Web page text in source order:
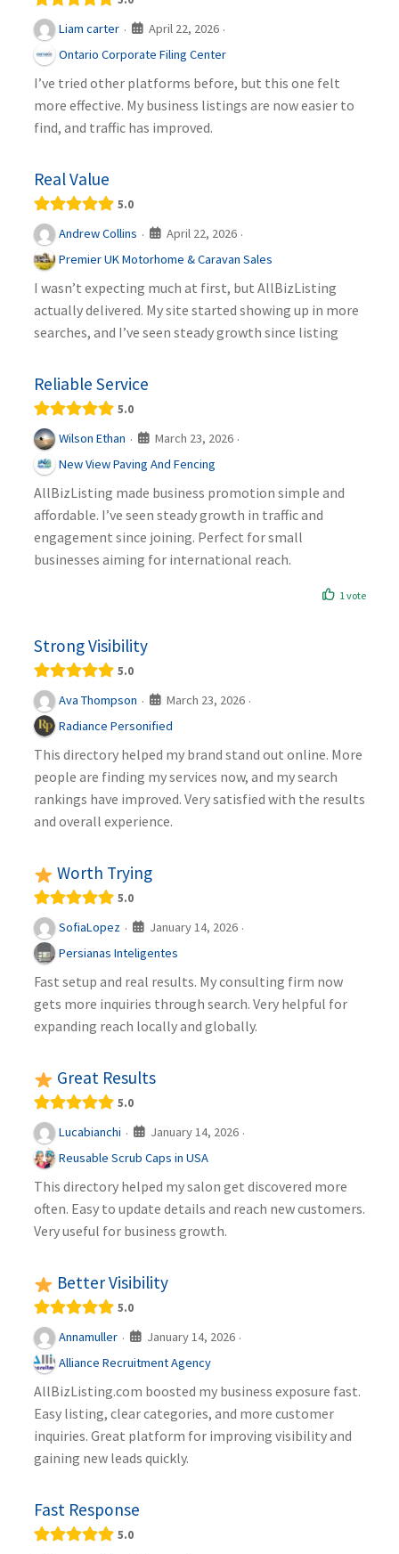
Liam carter · April 22, 2026 ·
Ontario Corporate Filing Center
I’ve tried other platforms before, but this one felt
more effective. My business listings are now easier to
find, and traffic has improved.
Real Value
5.0
Andrew Collins · April 22, 2026 ·
Premier UK Motorhome & Caravan Sales
I wasn’t expecting much at first, but AllBizListing
actually delivered. My site started showing up in more
searches, and I’ve seen steady growth since listing
Reliable Service
5.0
Wilson Ethan · March 23, 2026 ·
New View Paving And Fencing
AllBizListing made business promotion simple and
affordable. I’ve seen steady growth in traffic and
engagement since joining. Perfect for small
businesses aiming for international reach.
1 vote
Strong Visibility
5.0
Ava Thompson · March 23, 2026 ·
Radiance Personified
This directory helped my brand stand out online. More
people are finding my services now, and my search
rankings have improved. Very satisfied with the results
and overall experience.
Worth Trying
5.0
SofiaLopez · January 14, 2026 ·
Persianas Inteligentes
Fast setup and real results. My consulting firm now
gets more inquiries through search. Very helpful for
expanding reach locally and globally.
Great Results
5.0
Lucabianchi · January 14, 2026 ·
Reusable Scrub Caps in USA
This directory helped my salon get discovered more
often. Easy to update details and reach new customers.
Very useful for business growth.
Better Visibility
5.0
Annamuller · January 14, 2026 ·
Alliance Recruitment Agency
AllBizListing.com boosted my business exposure fast.
Easy listing, clear categories, and more customer
inquiries. Great platform for improving visibility and
gaining new leads quickly.
Fast Response
5.0